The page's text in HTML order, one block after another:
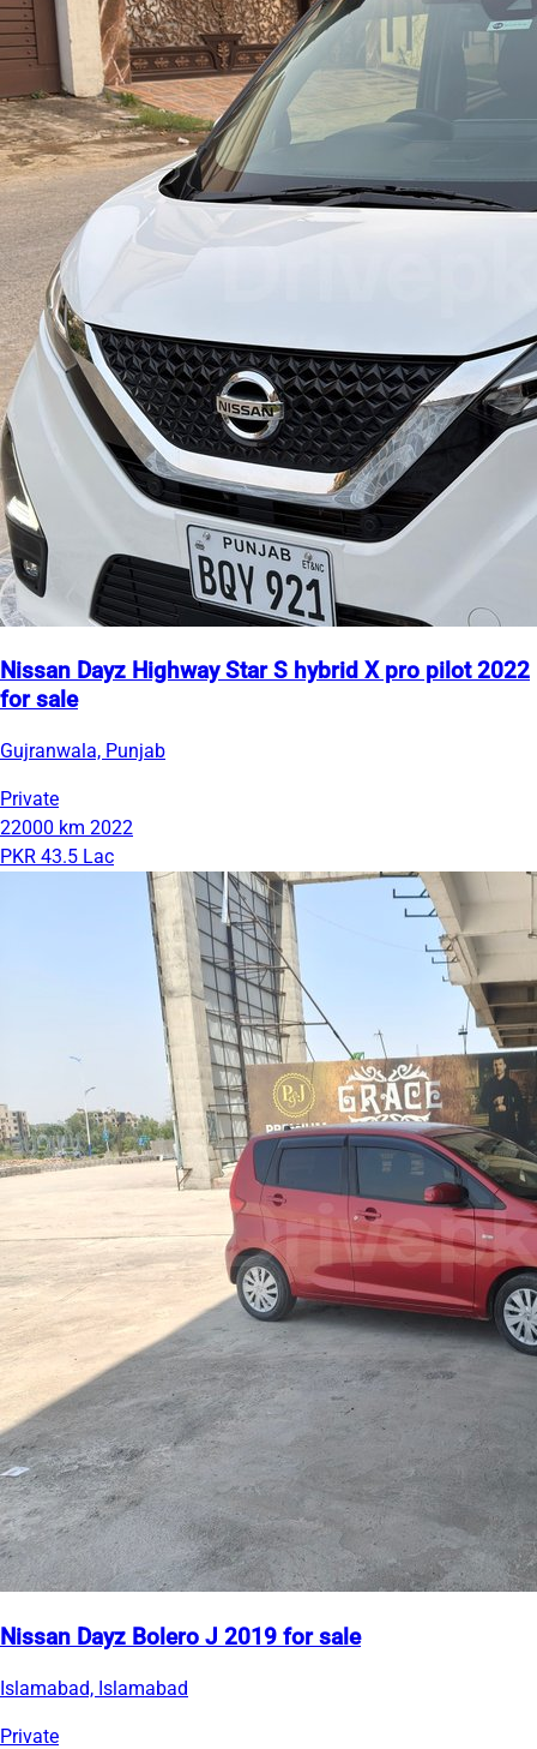
Nissan Dayz Highway Star S hybrid X pro pilot 2022
for sale
Gujranwala, Punjab
Private
22000 km 2022
PKR 43.5 Lac
Nissan Dayz Bolero J 2019 for sale
Islamabad, Islamabad
Private